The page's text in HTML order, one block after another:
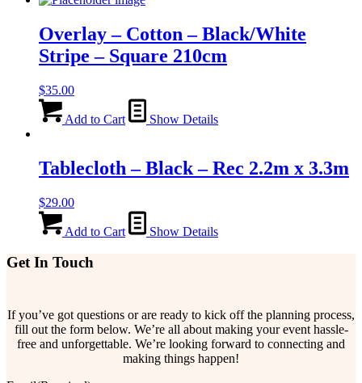
Overlay – Cotton – Black/White
Stripe – Square 210cm
$35.00
Add to Cart Show Details
Tablecloth – Black – Rec 2.2m x 3.3m
$29.00
Add to Cart Show Details
Get In Touch
If you’ve got questions or are ready to kick off the planning process,
fill out the form below. We’re all about making your event hassle-
free and unforgettable. We’re looking forward to connecting and
making things happen!